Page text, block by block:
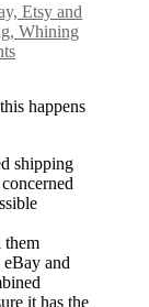
Etsy and
Whining
happens
shipping
them
and
it has the